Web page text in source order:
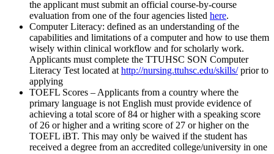
the applicant must submit an official course-by-course
evaluation from one of the four agencies listed here.
Computer Literacy: defined as an understanding of the
capabilities and limitations of a computer and how to use them
wisely within clinical workflow and for scholarly work.
Applicants must complete the TTUHSC SON Computer
Literacy Test located at http://nursing.ttuhsc.edu/skills/ prior to
applying
TOEFL Scores – Applicants from a country where the
primary language is not English must provide evidence of
achieving a total score of 84 or higher with a speaking score
of 26 or higher and a writing score of 27 or higher on the
TOEFL iBT. This may only be waived if the student has
received a degree from an accredited college/university in one